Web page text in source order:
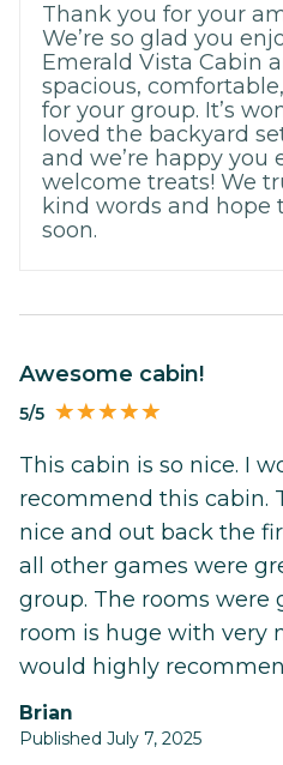
Thank you for your
We’re so glad you
Emerald Vista Cabin
spacious,
for your group. It’s
loved the backyard
and we’re happy you
welcome treats! We
kind words and hope
soon.
Awesome cabin!
5/5
This cabin is so nice. I
recommend this cabin.
nice and out back the
all other games were
group. The rooms were
room is huge with very
would highly
Brian
Published July 7, 2025